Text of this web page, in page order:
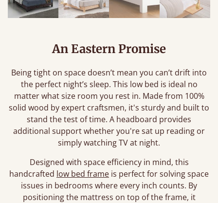
An Eastern Promise
Being tight on space doesn’t mean you can’t drift into
the perfect night’s sleep. This low bed is ideal no
matter what size room you rest in. Made from 100%
solid wood by expert craftsmen, it's sturdy and built to
stand the test of time. A headboard provides
additional support whether you're sat up reading or
simply watching TV at night.
Designed with space efficiency in mind, this
handcrafted low bed frame is perfect for solving space
issues in bedrooms where every inch counts. By
positioning the mattress on top of the frame, it